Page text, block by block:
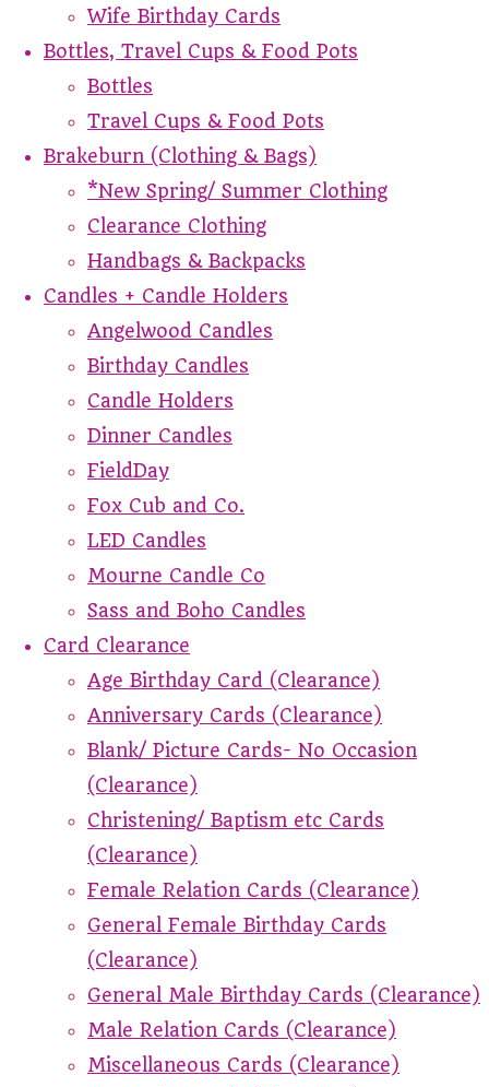
Wife Birthday Cards
Bottles, Travel Cups & Food Pots
Bottles
Travel Cups & Food Pots
Brakeburn (Clothing & Bags)
*New Spring/ Summer Clothing
Clearance Clothing
Handbags & Backpacks
Candles + Candle Holders
Angelwood Candles
Birthday Candles
Candle Holders
Dinner Candles
FieldDay
Fox Cub and Co.
LED Candles
Mourne Candle Co
Sass and Boho Candles
Card Clearance
Age Birthday Card (Clearance)
Anniversary Cards (Clearance)
Blank/ Picture Cards- No Occasion
(Clearance)
Christening/ Baptism etc Cards
(Clearance)
Female Relation Cards (Clearance)
General Female Birthday Cards
(Clearance)
General Male Birthday Cards (Clearance)
Male Relation Cards (Clearance)
Miscellaneous Cards (Clearance)